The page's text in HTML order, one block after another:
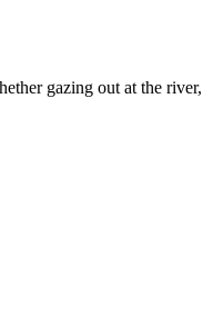
gazing out at the